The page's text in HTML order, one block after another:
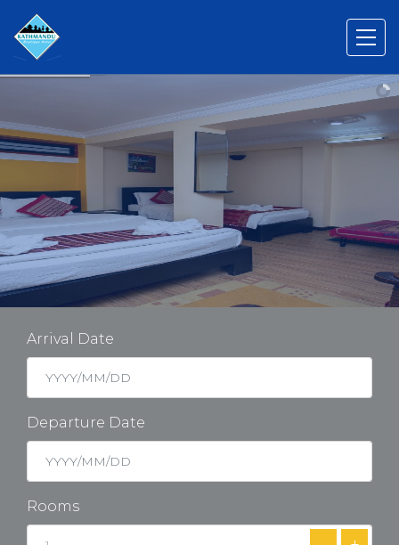
Arrival Date
Departure Date
Rooms